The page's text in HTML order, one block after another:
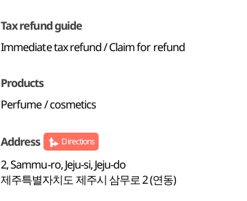
Tax refund guide
Immediate tax refund / Claim for refund
Products
Perfume / cosmetics
Address Directions
2, Sammu-ro, Jeju-si, Jeju-do
제주특별자치도 제주시 삼무로 2 (연동)